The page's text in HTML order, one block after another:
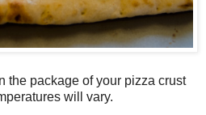
the package of your pizza crust
will vary.